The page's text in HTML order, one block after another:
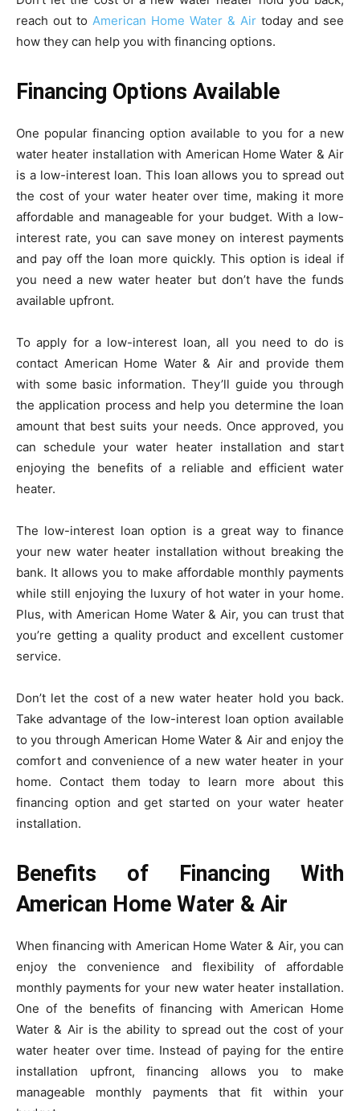
reach out to American Home Water & Air today and see
how they can help you with financing options.
Financing Options Available
One popular financing option available to you for a new
water heater installation with American Home Water & Air
is a low-interest loan. This loan allows you to spread out
the cost of your water heater over time, making it more
affordable and manageable for your budget. With a low-
interest rate, you can save money on interest payments
and pay off the loan more quickly. This option is ideal if
you need a new water heater but don’t have the funds
available upfront.
To apply for a low-interest loan, all you need to do is
contact American Home Water & Air and provide them
with some basic information. They’ll guide you through
the application process and help you determine the loan
amount that best suits your needs. Once approved, you
can schedule your water heater installation and start
enjoying the benefits of a reliable and efficient water
heater.
The low-interest loan option is a great way to finance
your new water heater installation without breaking the
bank. It allows you to make affordable monthly payments
while still enjoying the luxury of hot water in your home.
Plus, with American Home Water & Air, you can trust that
you’re getting a quality product and excellent customer
service.
Don’t let the cost of a new water heater hold you back.
Take advantage of the low-interest loan option available
to you through American Home Water & Air and enjoy the
comfort and convenience of a new water heater in your
home. Contact them today to learn more about this
financing option and get started on your water heater
installation.
Benefits of Financing With
American Home Water & Air
When financing with American Home Water & Air, you can
enjoy the convenience and flexibility of affordable
monthly payments for your new water heater installation.
One of the benefits of financing with American Home
Water & Air is the ability to spread out the cost of your
water heater over time. Instead of paying for the entire
installation upfront, financing allows you to make
manageable monthly payments that fit within your